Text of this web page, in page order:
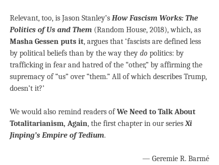
Relevant, too, is Jason Stanley’s How Fascism Works: The
Politics of Us and Them (Random House, 2018), which, as
Masha Gessen puts it, argues that ‘fascists are defined less
by political beliefs than by the way they do politics: by
trafficking in fear and hatred of the “other,” by affirming the
supremacy of “us” over “them.” All of which describes Trump,
doesn’t it?’
We would also remind readers ofWe Need to Talk About
Totalitarianism, Again, the first chapter in our seriesXi
Jinping’s Empire of Tedium.
— Geremie R. Barmé